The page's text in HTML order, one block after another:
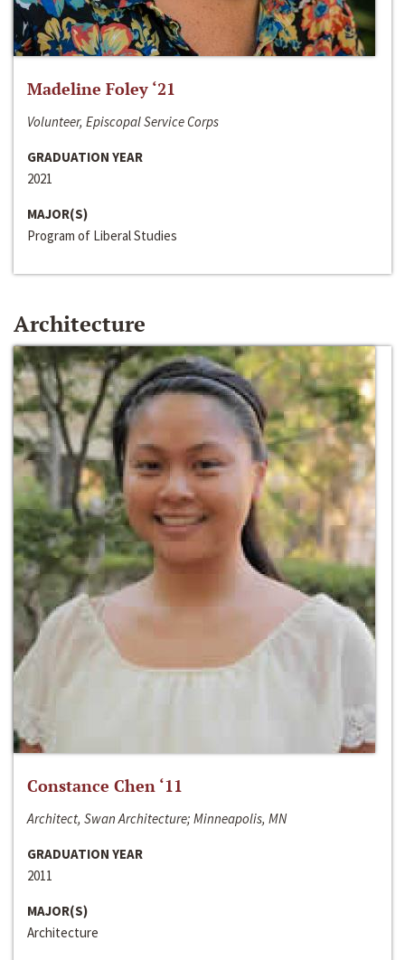
Madeline Foley ‘21
Volunteer, Episcopal Service Corps
GRADUATION YEAR
2021
MAJOR(S)
Program of Liberal Studies
Architecture
Constance Chen ‘11
Architect, Swan Architecture; Minneapolis, MN
GRADUATION YEAR
2011
MAJOR(S)
Architecture